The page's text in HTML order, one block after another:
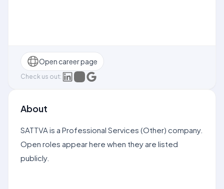
Open career page
Check us out:
About
SATTVA is a Professional Services (Other) company.
Open roles appear here when they are listed
publicly.